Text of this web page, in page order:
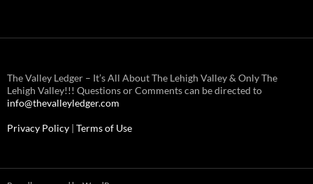
The Valley Ledger – It’s All About The Lehigh Valley & Only The
Lehigh Valley!!! Questions or Comments can be directed to
info@thevalleyledger.com
Privacy Policy | Terms of Use